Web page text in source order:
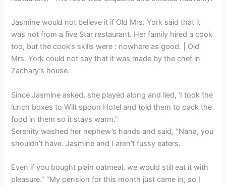
Jasmine would not believe it if Old Mrs. York said that it
was not from a five Star restaurant. Her family hired a cook
too, but the cook’s skills were : nowhere as good. | Old
Mrs. York could not say that it was made by the chef in
Zachary’s house.
Since Jasmine asked, she played along and lied, ‘I took the
lunch boxes to Wilt spoon Hotel and told them to pack the
food in them so it stays warm.”
Serenity washed her nephew’s hands and said, “Nana, you
shouldn’t have. Jasmine and I aren’t fussy eaters.
Even if you bought plain oatmeal, we would still eat it with
pleasure.” “My pension for this month just came in, so I